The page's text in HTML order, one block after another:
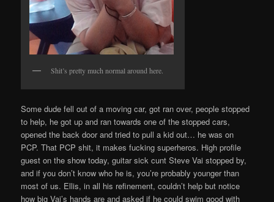
Shit’s pretty much normal around here.
Some dude fell out of a moving car, got ran over, people stopped
to help, he got up and ran towards one of the stopped cars,
opened the back door and tried to pull a kid out… he was on
PCP. That PCP shit, it makes fucking superheros. High profile
guest on the show today, guitar sick cunt Steve Vai stopped by,
and if you don’t know who he is, you’re probably younger than
most of us. Ellis, in all his refinement, couldn’t help but notice
how big Vai’s hands are and asked if he could swim good with